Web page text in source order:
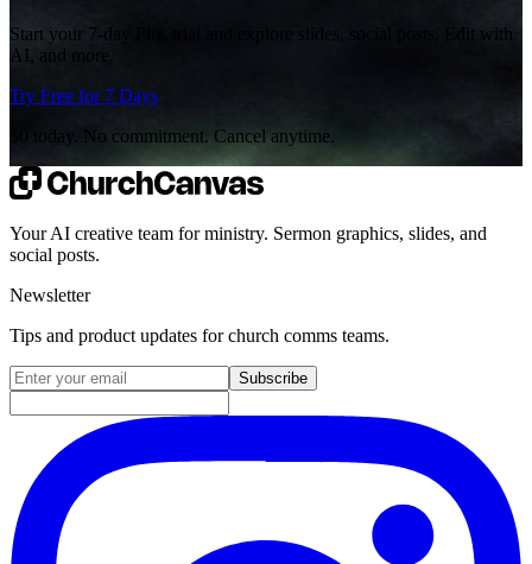
Start your 7-day Plus trial and explore slides, social posts, Edit with
AI, and more.
Try Free for 7 Days
$0 today. No commitment. Cancel anytime.
Your AI creative team for ministry. Sermon graphics, slides, and
social posts.
Newsletter
Tips and product updates for church comms teams.
Email address for newsletter
Subscribe